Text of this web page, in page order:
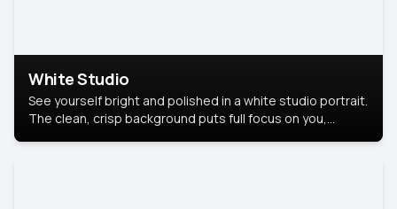
White Studio
See yourself bright and polished in a white studio portrait.
The clean, crisp background puts full focus on you,